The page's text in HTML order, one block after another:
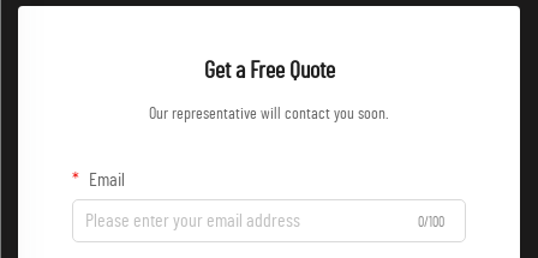
Get a Free Quote
Our representative will contact you soon.
Email
0/100